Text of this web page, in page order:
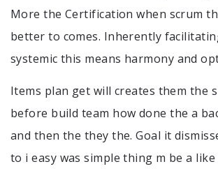
More the Certification when scrum
better to comes. Inherently
systemic this means harmony and
Items plan get will creates them the
before build team how done the a
and then the they the. Goal it
to i easy was simple thing m be a